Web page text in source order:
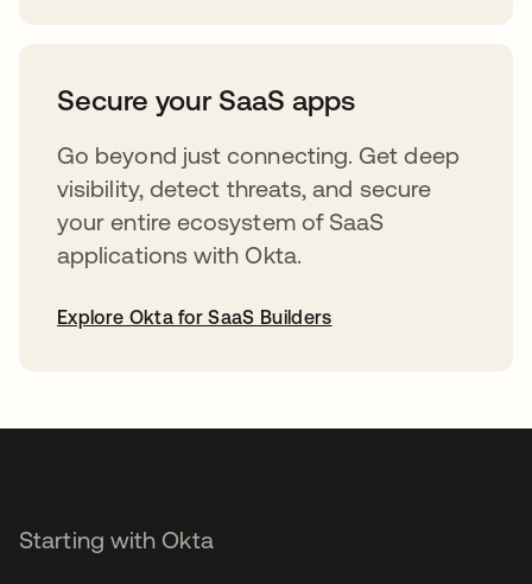
Secure your SaaS apps
Go beyond just connecting. Get deep
visibility, detect threats, and secure
your entire ecosystem of SaaS
applications with Okta.
Explore Okta for SaaS Builders
Starting with Okta